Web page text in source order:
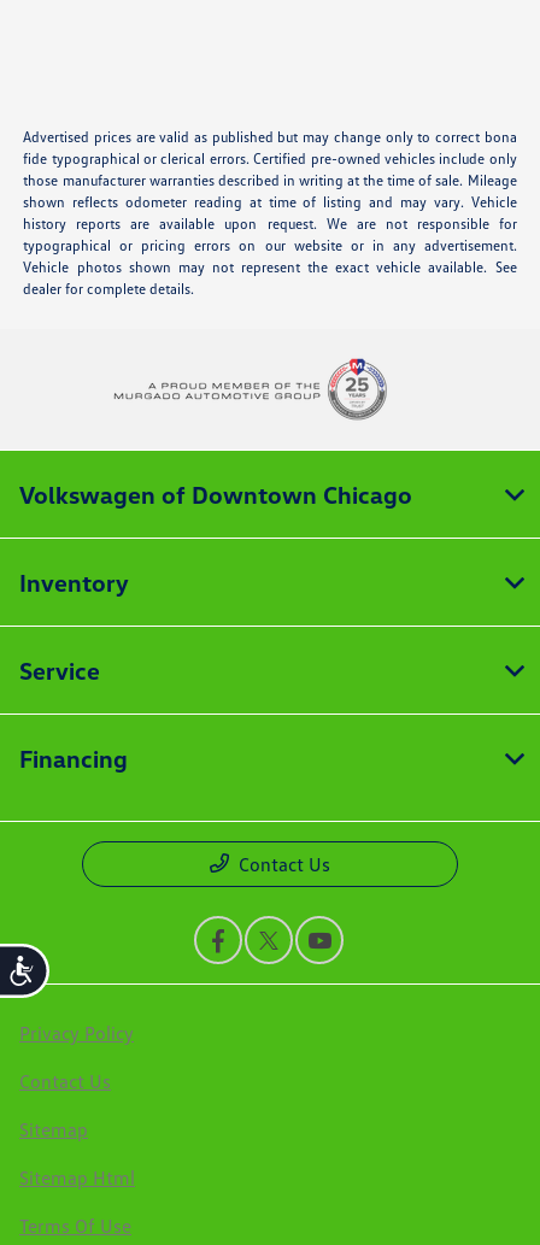
Accessibility
Advertised prices are valid as published but may change only to correct bona
fide typographical or clerical errors. Certified pre-owned vehicles include only
those manufacturer warranties described in writing at the time of sale. Mileage
shown reflects odometer reading at time of listing and may vary. Vehicle
history reports are available upon request. We are not responsible for
typographical or pricing errors on our website or in any advertisement.
Vehicle photos shown may not represent the exact vehicle available. See
dealer for complete details.
Volkswagen of Downtown Chicago
Inventory
Service
Financing
Contact Us
Privacy Policy
Contact Us
Sitemap
Sitemap Html
Terms Of Use